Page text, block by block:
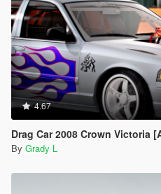
4.67
Drag Car 2008 Crown Victoria [Add-On /
By Grady L